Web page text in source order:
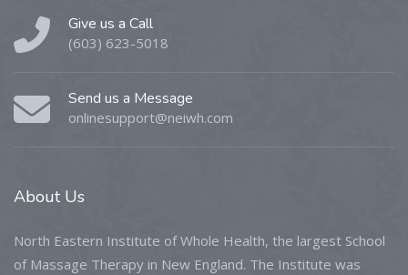
Give us a Call
(603) 623-5018
Send us a Message
onlinesupport@neiwh.com
About Us
North Eastern Institute of Whole Health, the largest School
of Massage Therapy in New England. The Institute was